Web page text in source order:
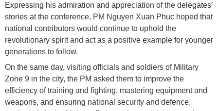
Expressing his admiration and appreciation of the delegates’
stories at the conference, PM Nguyen Xuan Phuc hoped that
national contributors would continue to uphold the
revolutionary spirit and act as a positive example for younger
generations to follow.
On the same day, visiting officials and soldiers of Military
Zone 9 in the city, the PM asked them to improve the
efficiency of training and fighting, mastering equipment and
weapons, and ensuring national security and defence,